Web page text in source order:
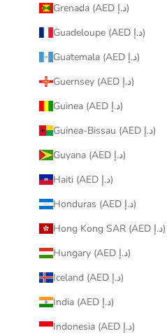
Grenada (AED د.إ)
Guadeloupe (AED د.إ)
Guatemala (AED د.إ)
Guernsey (AED د.إ)
Guinea (AED د.إ)
Guinea-Bissau (AED د.إ)
Guyana (AED د.إ)
Haiti (AED د.إ)
Honduras (AED د.إ)
Hong Kong SAR (AED د.إ)
Hungary (AED د.إ)
Iceland (AED د.إ)
India (AED د.إ)
Indonesia (AED د.إ)